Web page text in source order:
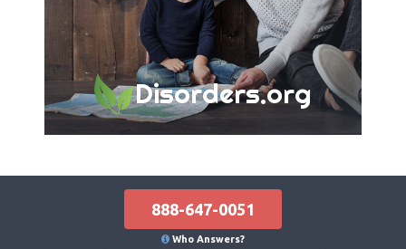
Disorders.org
888-647-0051
Who Answers?